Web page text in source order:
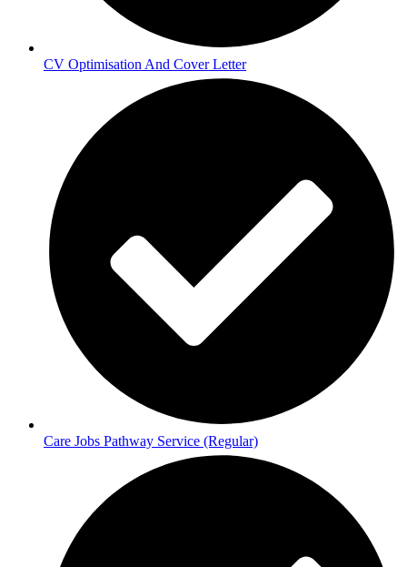
CV Optimisation And Cover Letter
Care Jobs Pathway Service (Regular)